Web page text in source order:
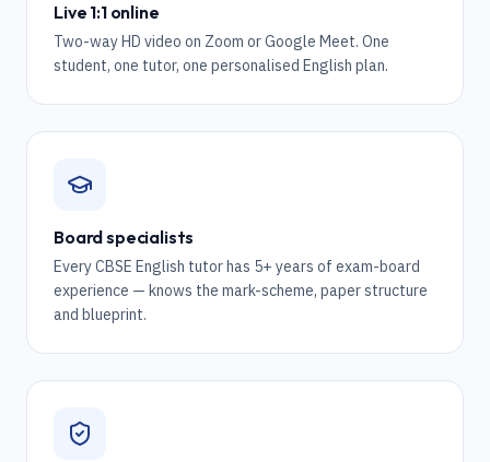
Live 1:1 online
Two-way HD video on Zoom or Google Meet. One
student, one tutor, one personalised English plan.
Board specialists
Every CBSE English tutor has 5+ years of exam-board
experience — knows the mark-scheme, paper structure
and blueprint.